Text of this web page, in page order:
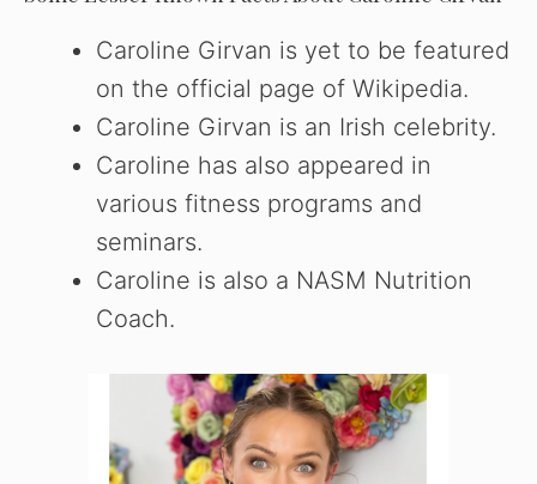
Caroline Girvan is yet to be featured
on the official page of Wikipedia.
Caroline Girvan is an Irish celebrity.
Caroline has also appeared in
various fitness programs and
seminars.
Caroline is also a NASM Nutrition
Coach.